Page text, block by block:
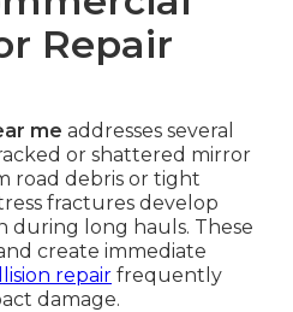
Repair
me addresses several
or shattered mirror
road debris or tight
fractures develop
during long hauls. These
create immediate
repair frequently
damage.